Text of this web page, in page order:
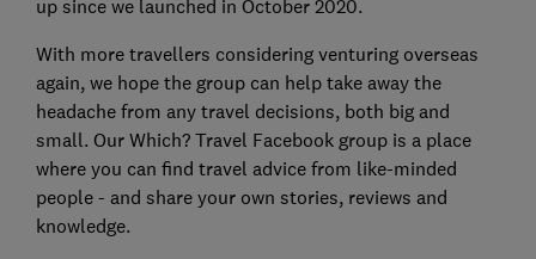
up since we launched in October 2020.
With more travellers considering venturing overseas
again, we hope the group can help take away the
headache from any travel decisions, both big and
small. Our Which? Travel Facebook group is a place
where you can find travel advice from like-minded
people - and share your own stories, reviews and
knowledge.